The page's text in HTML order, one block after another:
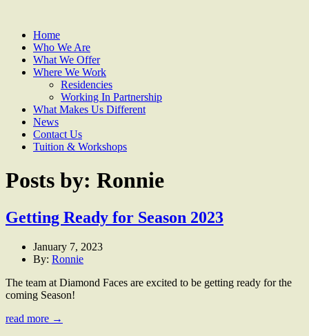
Home
Who We Are
What We Offer
Where We Work
Residencies
Working In Partnership
What Makes Us Different
News
Contact Us
Tuition & Workshops
Posts by: Ronnie
Getting Ready for Season 2023
January 7, 2023
By: Ronnie
The team at Diamond Faces are excited to be getting ready for the
coming Season!
read more →